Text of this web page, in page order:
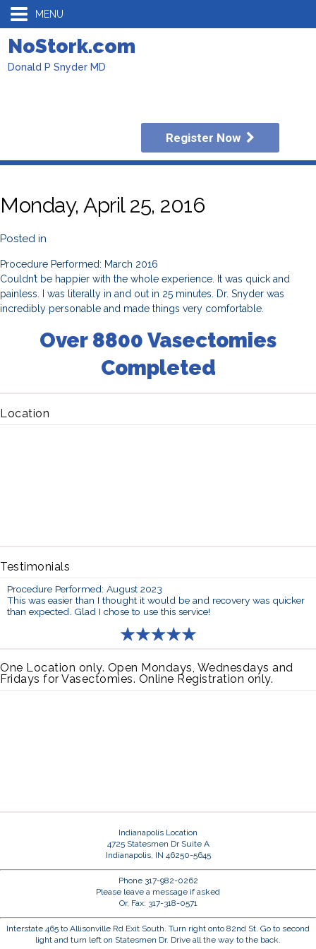
MENU
NoStork.com
Donald P Snyder MD
Register Now
Monday, April 25, 2016
Posted in
Procedure Performed: March 2016
Couldn’t be happier with the whole experience. It was quick and
painless. I was literally in and out in 25 minutes. Dr. Snyder was
incredibly personable and made things very comfortable.
Over 8800 Vasectomies
Completed
Location
Testimonials
Procedure Performed: August 2023
This was easier than I thought it would be and recovery was quicker
than expected. Glad I chose to use this service!
One Location only. Open Mondays, Wednesdays and
Fridays for Vasectomies. Online Registration only.
Indianapolis Location
4725 Statesmen Dr Suite A
Indianapolis, IN 46250-5645
Phone 317-982-0262
Please leave a message if asked
Or, Fax: 317-318-0571
Interstate 465 to Allisonville Rd Exit South. Turn right onto 82nd St. Go to second
light and turn left on Statesmen Dr. Drive all the way to the back.